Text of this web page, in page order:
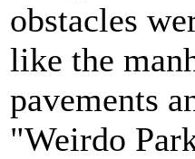
obstacles
like the
pavements
"Weirdo